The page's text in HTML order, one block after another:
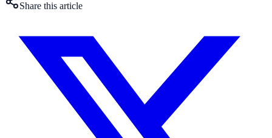
Share this article